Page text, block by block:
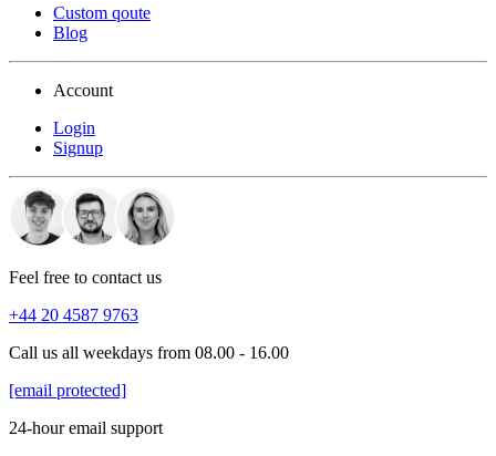
Custom qoute
Blog
Account
Login
Signup
Feel free to contact us
+44 20 4587 9763
Call us all weekdays from 08.00 - 16.00
[email protected]
24-hour email support